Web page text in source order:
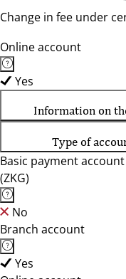
Change in fee under
Online account
Yes
Information on
Type of
Basic payment
(ZKG)
No
Branch account
Yes